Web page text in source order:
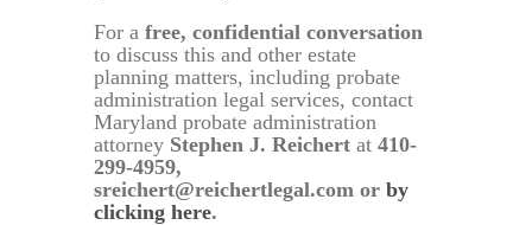
For a free, confidential conversation
to discuss this and other estate
planning matters, including probate
administration legal services, contact
Maryland probate administration
attorney Stephen J. Reichert at 410-
299-4959,
sreichert@reichertlegal.com or by
clicking here.